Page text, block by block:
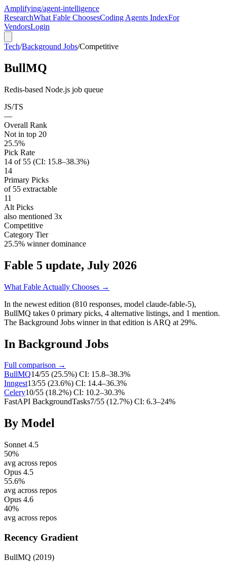
Amplifying/agent-intelligence
ResearchWhat Fable ChoosesCoding Agents IndexFor
VendorsLogin
Tech/Background Jobs/Competitive
BullMQ
Redis-based Node.js job queue
JS/TS
—
Overall Rank
Not in top 20
25.5%
Pick Rate
14 of 55 (CI: 15.8–38.3%)
14
Primary Picks
of 55 extractable
11
Alt Picks
also mentioned 3x
Competitive
Category Tier
25.5% winner dominance
Fable 5 update, July 2026
What Fable Actually Chooses →
In the newest edition (810 responses, model claude-fable-5),
BullMQ takes 0 primary picks, 4 alternative listings, and 1 mention.
The Background Jobs winner in that edition is ARQ at 29%.
In Background Jobs
Full comparison →
BullMQ14/55 (25.5%) CI: 15.8–38.3%
Inngest13/55 (23.6%) CI: 14.4–36.3%
Celery10/55 (18.2%) CI: 10.2–30.3%
FastAPI BackgroundTasks7/55 (12.7%) CI: 6.3–24%
By Model
Sonnet 4.5
50%
avg across repos
Opus 4.5
55.6%
avg across repos
Opus 4.6
40%
avg across repos
Recency Gradient
BullMQ (2019)